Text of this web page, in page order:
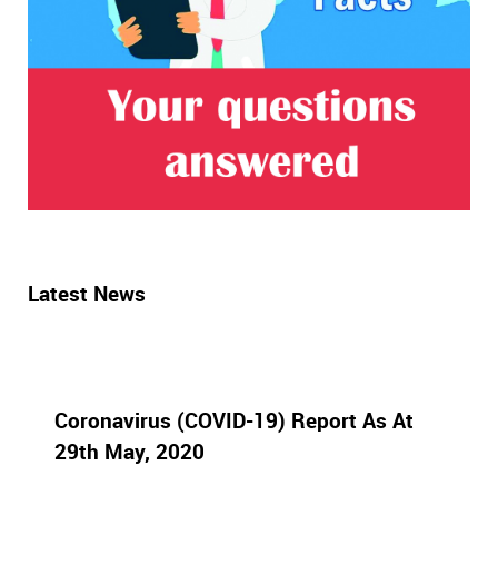
Latest News
Coronavirus (COVID-19) Report As At
29th May, 2020